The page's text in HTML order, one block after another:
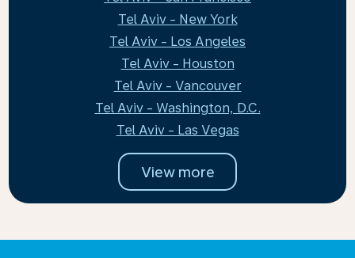
Tel Aviv - New York
Tel Aviv - Los Angeles
Tel Aviv - Houston
Tel Aviv - Vancouver
Tel Aviv - Washington, D.C.
Tel Aviv - Las Vegas
View more